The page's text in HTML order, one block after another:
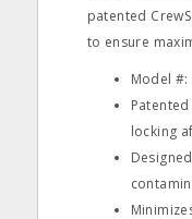
patented
to ensure
Model #:
locking